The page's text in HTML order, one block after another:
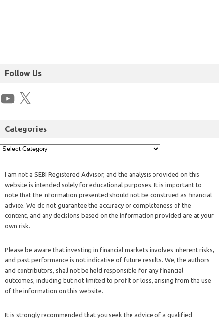
Follow Us
Categories
I am not a SEBI Registered Advisor, and the analysis provided on this
website is intended solely for educational purposes. It is important to
note that the information presented should not be construed as financial
advice. We do not guarantee the accuracy or completeness of the
content, and any decisions based on the information provided are at your
own risk.
Please be aware that investing in financial markets involves inherent risks,
and past performance is not indicative of future results. We, the authors
and contributors, shall not be held responsible for any financial
outcomes, including but not limited to profit or loss, arising from the use
of the information on this website.
It is strongly recommended that you seek the advice of a qualified